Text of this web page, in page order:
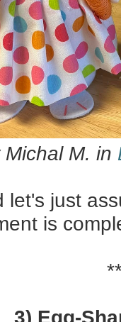
M. in
let's just
is
3) Egg-